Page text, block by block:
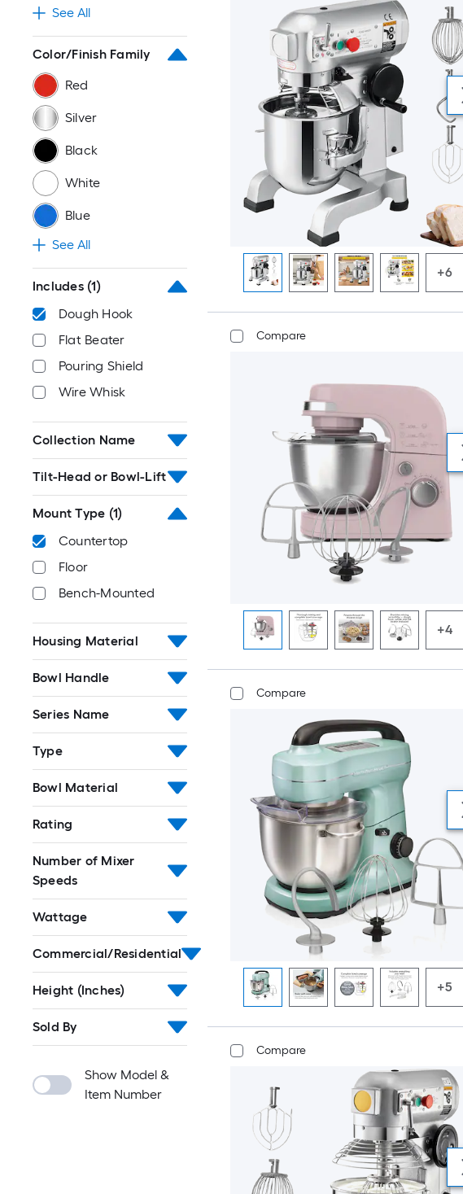
See All
Color/Finish Family
Red
Silver
Black
White
Blue
See All
Includes (1)
Dough Hook
Flat Beater
Pouring Shield
Wire Whisk
Collection Name
Tilt-Head or Bowl-Lift
Mount Type (1)
Countertop
Floor
Bench-Mounted
Housing Material
Bowl Handle
Series Name
Type
Bowl Material
Rating
Number of Mixer
Speeds
Wattage
Commercial/Residential
Height (Inches)
Sold By
Show Model &
Item Number
+6
Compare
+4
Compare
+5
Compare